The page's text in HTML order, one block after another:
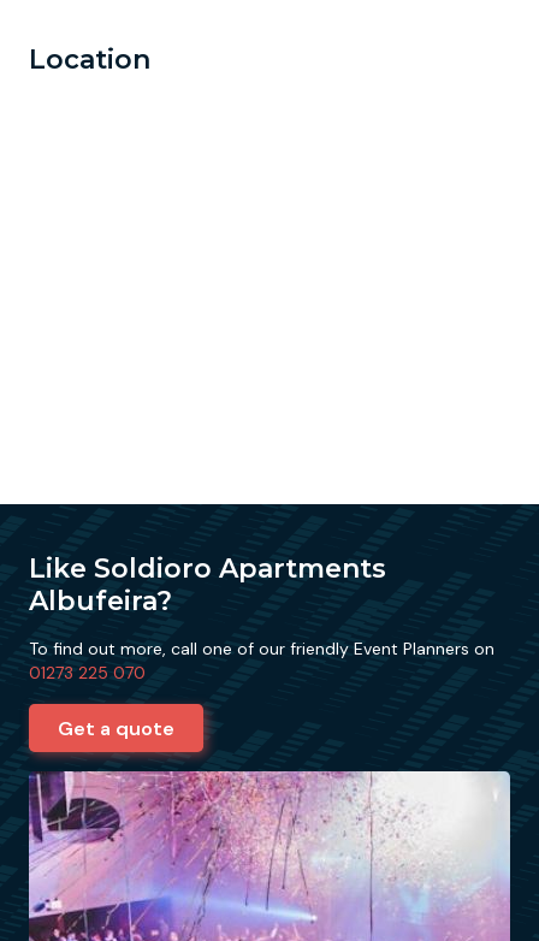
Location
Like Soldioro Apartments
Albufeira?
To find out more, call one of our friendly Event Planners on
01273 225 070
Get a quote